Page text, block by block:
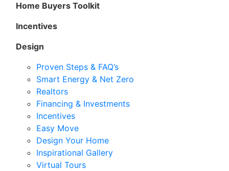
Home Buyers Toolkit
Incentives
Design
Proven Steps & FAQ’s
Smart Energy & Net Zero
Realtors
Financing & Investments
Incentives
Easy Move
Design Your Home
Inspirational Gallery
Virtual Tours